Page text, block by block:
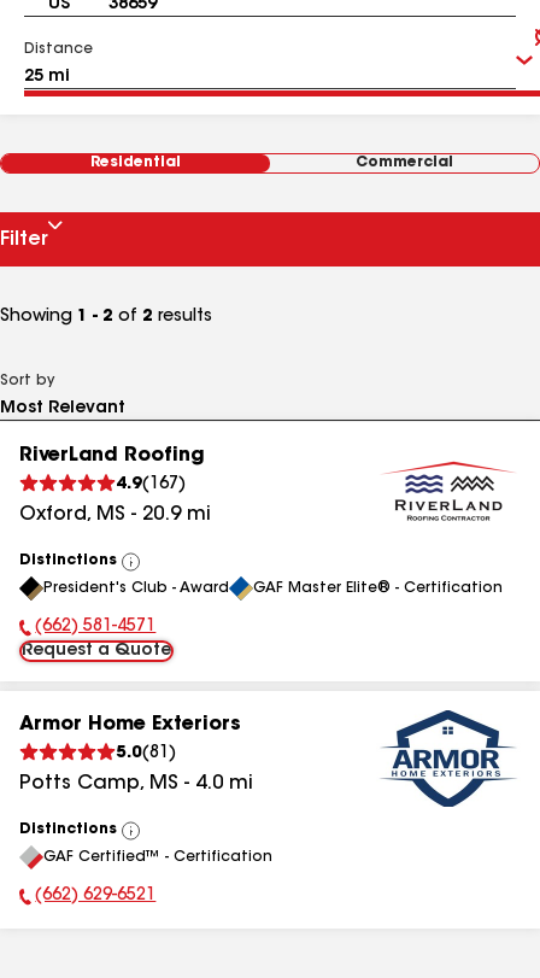
Distance
Residential Commercial
Filter
Showing 1 - 2 of 2 results
Sort by
RiverLand Roofing
4.9( 167 )
Oxford, MS - 20.9mi
Distinctions
View
All
President's Club - Award GAF Master Elite® - Certification
Phone Number:
(662) 581-4571
Request a Quote
Armor Home Exteriors
5.0(81 )
Potts Camp, MS - 4.0 mi
Distinctions
View
All
GAF Certified™ - Certification
Phone Number:
(662) 629-6521